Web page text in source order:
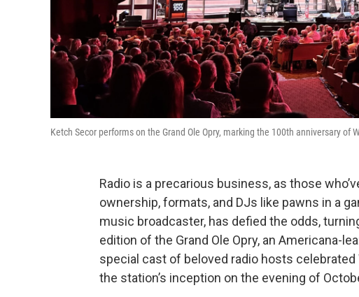
Ketch Secor performs on the Grand Ole Opry, marking the 100th anniversary of
Radio is a precarious business, as those
ownership, formats, and DJs like pawns in a
music broadcaster, has defied the odds,
edition of the Grand Ole Opry, an Americana-
special cast of beloved radio hosts
the station’s inception on the evening of